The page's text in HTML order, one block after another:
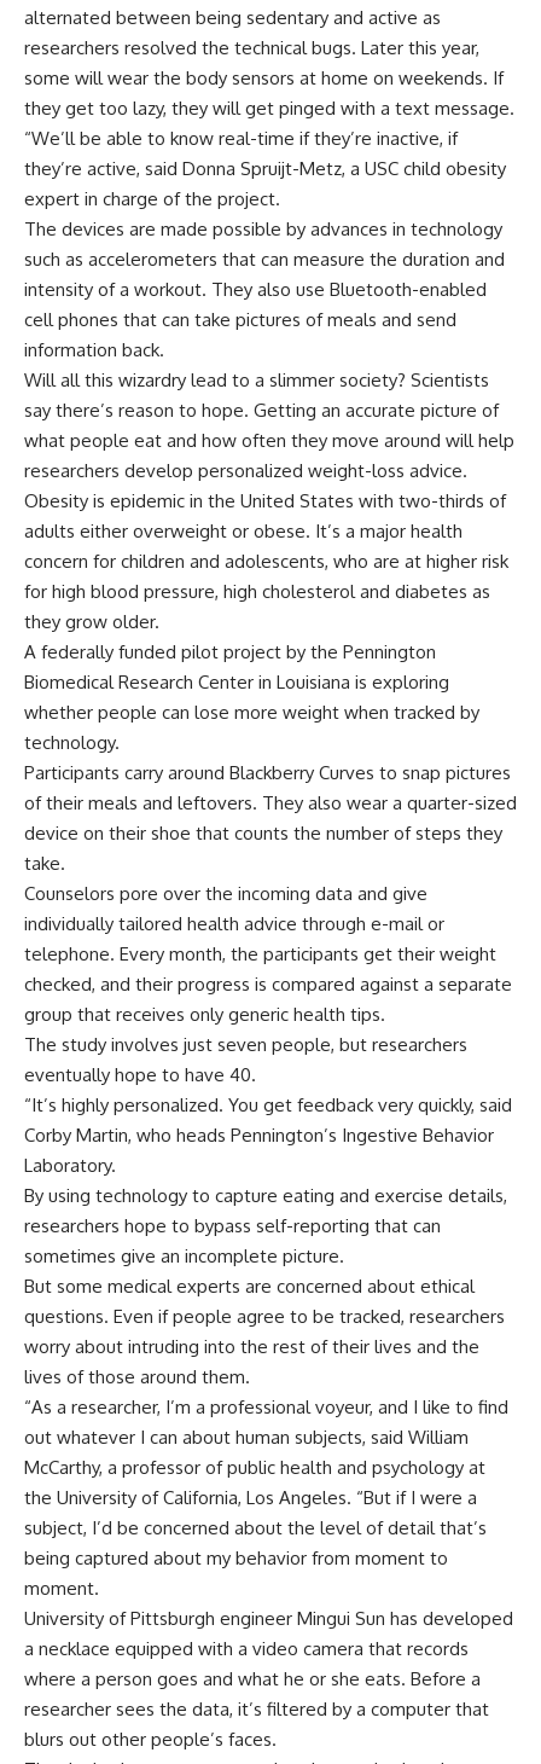
alternated between being sedentary and active as
researchers resolved the technical bugs. Later this year,
some will wear the body sensors at home on weekends. If
they get too lazy, they will get pinged with a text message.
“We’ll be able to know real-time if they’re inactive, if
they’re active, said Donna Spruijt-Metz, a USC child obesity
expert in charge of the project.
The devices are made possible by advances in technology
such as accelerometers that can measure the duration and
intensity of a workout. They also use Bluetooth-enabled
cell phones that can take pictures of meals and send
information back.
Will all this wizardry lead to a slimmer society? Scientists
say there’s reason to hope. Getting an accurate picture of
what people eat and how often they move around will help
researchers develop personalized weight-loss advice.
Obesity is epidemic in the United States with two-thirds of
adults either overweight or obese. It’s a major health
concern for children and adolescents, who are at higher risk
for high blood pressure, high cholesterol and diabetes as
they grow older.
A federally funded pilot project by the Pennington
Biomedical Research Center in Louisiana is exploring
whether people can lose more weight when tracked by
technology.
Participants carry around Blackberry Curves to snap pictures
of their meals and leftovers. They also wear a quarter-sized
device on their shoe that counts the number of steps they
take.
Counselors pore over the incoming data and give
individually tailored health advice through e-mail or
telephone. Every month, the participants get their weight
checked, and their progress is compared against a separate
group that receives only generic health tips.
The study involves just seven people, but researchers
eventually hope to have 40.
“It’s highly personalized. You get feedback very quickly, said
Corby Martin, who heads Pennington’s Ingestive Behavior
Laboratory.
By using technology to capture eating and exercise details,
researchers hope to bypass self-reporting that can
sometimes give an incomplete picture.
But some medical experts are concerned about ethical
questions. Even if people agree to be tracked, researchers
worry about intruding into the rest of their lives and the
lives of those around them.
“As a researcher, I’m a professional voyeur, and I like to find
out whatever I can about human subjects, said William
McCarthy, a professor of public health and psychology at
the University of California, Los Angeles. “But if I were a
subject, I’d be concerned about the level of detail that’s
being captured about my behavior from moment to
moment.
University of Pittsburgh engineer Mingui Sun has developed
a necklace equipped with a video camera that records
where a person goes and what he or she eats. Before a
researcher sees the data, it’s filtered by a computer that
blurs out other people’s faces.